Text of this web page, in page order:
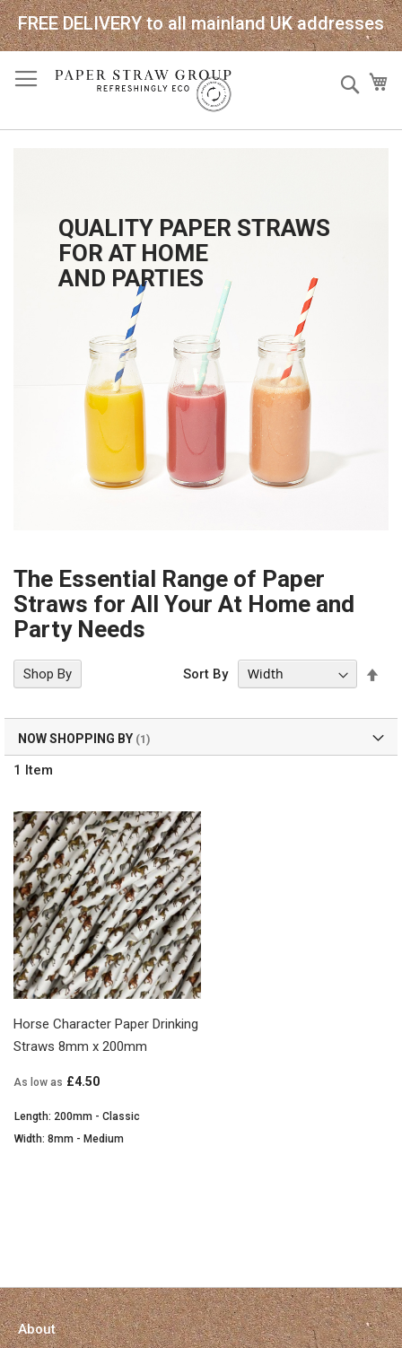
FREE DELIVERY to all mainland UK addresses
QUALITY PAPER STRAWS
FOR AT HOME
AND PARTIES
The Essential Range of Paper
Straws for All Your At Home and
Party Needs
1 Item
Sort By
Horse Character Paper Drinking
Straws 8mm x 200mm
As low as £4.50
Length: 200mm - Classic
Width: 8mm - Medium
Shop By
NOW SHOPPING BY
About